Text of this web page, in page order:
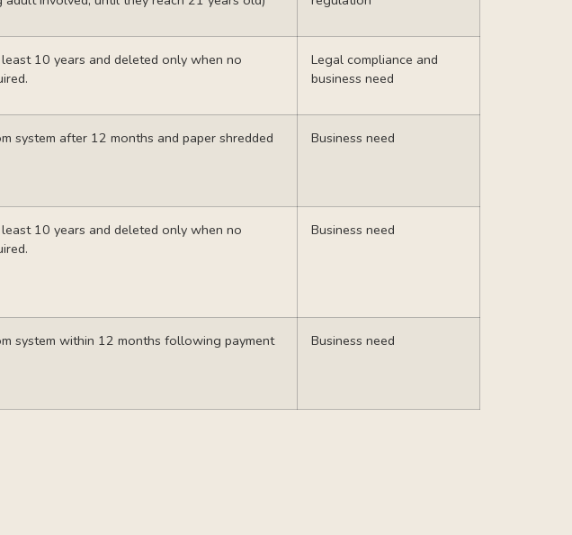
10 years and deleted only when no
Legal compliance and
business need
system after 12 months and paper shredded
Business need
10 years and deleted only when no
Business need
system within 12 months following payment
Business need